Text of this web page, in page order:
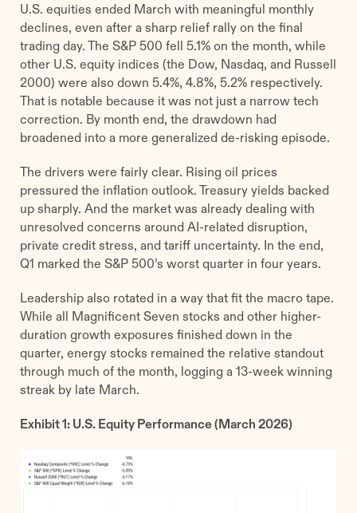
U.S. equities ended March with meaningful monthly
declines, even after a sharp relief rally on the final
trading day. The S&P 500 fell 5.1% on the month, while
other U.S. equity indices (the Dow, Nasdaq, and Russell
2000) were also down 5.4%, 4.8%, 5.2% respectively.
That is notable because it was not just a narrow tech
correction. By month end, the drawdown had
broadened into a more generalized de-risking episode.
The drivers were fairly clear. Rising oil prices
pressured the inflation outlook. Treasury yields backed
up sharply. And the market was already dealing with
unresolved concerns around AI-related disruption,
private credit stress, and tariff uncertainty. In the end,
Q1 marked the S&P 500’s worst quarter in four years.
Leadership also rotated in a way that fit the macro tape.
While all Magnificent Seven stocks and other higher-
duration growth exposures finished down in the
quarter, energy stocks remained the relative standout
through much of the month, logging a 13-week winning
streak by late March.
Exhibit 1: U.S. Equity Performance (March 2026)